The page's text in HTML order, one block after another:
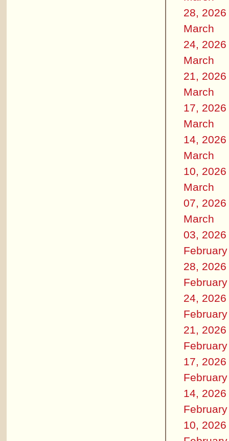
28, 2026
March
24, 2026
March
21, 2026
March
17, 2026
March
14, 2026
March
10, 2026
March
07, 2026
March
03, 2026
February
28, 2026
February
24, 2026
February
21, 2026
February
17, 2026
February
14, 2026
February
10, 2026